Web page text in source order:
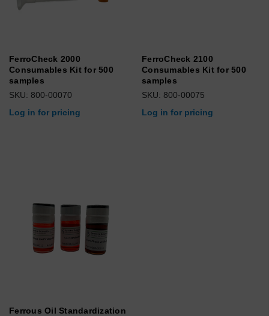
FerroCheck 2000
Consumables Kit for 500
samples
SKU: 800-00070
Log in for pricing
FerroCheck 2100
Consumables Kit for 500
samples
SKU: 800-00075
Log in for pricing
Ferrous Oil Standardization